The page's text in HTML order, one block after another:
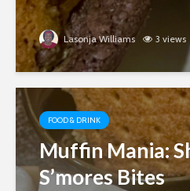
Lasonja Williams 3 views
FOOD & DRINK
Muffin Mania:
S’mores Bites